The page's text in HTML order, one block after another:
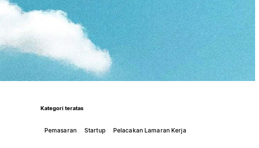
Kategori teratas
Pemasaran Startup Pelacakan Lamaran Kerja